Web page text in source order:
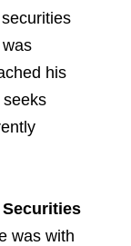
his
was with